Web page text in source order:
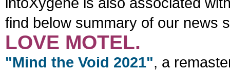
find below summary of our news
LOVE MOTEL.
"Mind the Void 2021", a